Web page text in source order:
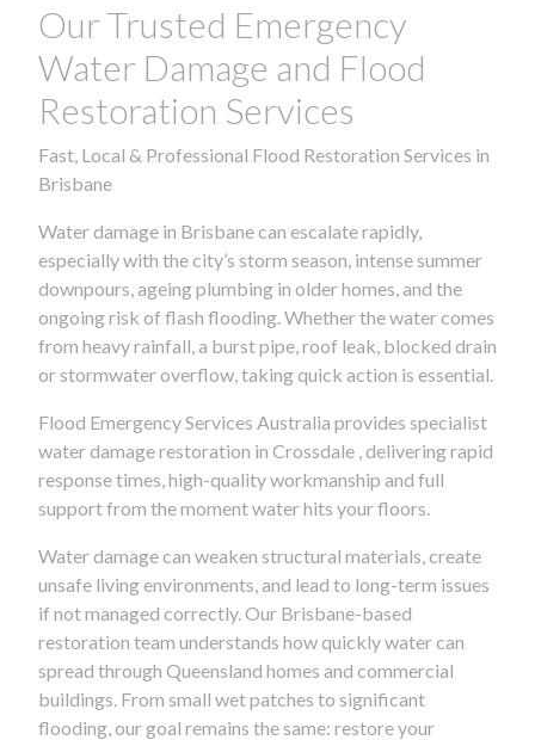
Our Trusted Emergency
Water Damage and Flood
Restoration Services
Fast, Local & Professional Flood Restoration Services in
Brisbane
Water damage in Brisbane can escalate rapidly,
especially with the city’s storm season, intense summer
downpours, ageing plumbing in older homes, and the
ongoing risk of flash flooding. Whether the water comes
from heavy rainfall, a burst pipe, roof leak, blocked drain
or stormwater overflow, taking quick action is essential.
Flood Emergency Services Australia provides specialist
water damage restoration in Crossdale , delivering rapid
response times, high-quality workmanship and full
support from the moment water hits your floors.
Water damage can weaken structural materials, create
unsafe living environments, and lead to long-term issues
if not managed correctly. Our Brisbane-based
restoration team understands how quickly water can
spread through Queensland homes and commercial
buildings. From small wet patches to significant
flooding, our goal remains the same: restore your